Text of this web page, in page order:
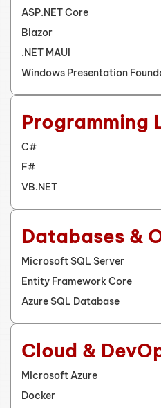
ASP.NET Core
Blazor
.NET MAUI
Windows Presentation
Programming
C#
F#
VB.NET
Databases &
Microsoft SQL Server
Entity Framework Core
Azure SQL Database
Cloud &
Microsoft Azure
Docker